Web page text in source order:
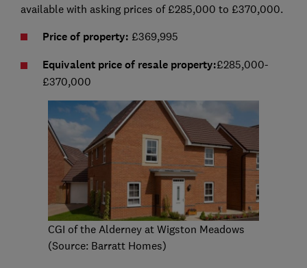
available with asking prices of £285,000 to £370,000.
Price of property: £369,995
Equivalent price of resale property:£285,000-
£370,000
CGI of the Alderney at Wigston Meadows
(Source: Barratt Homes)